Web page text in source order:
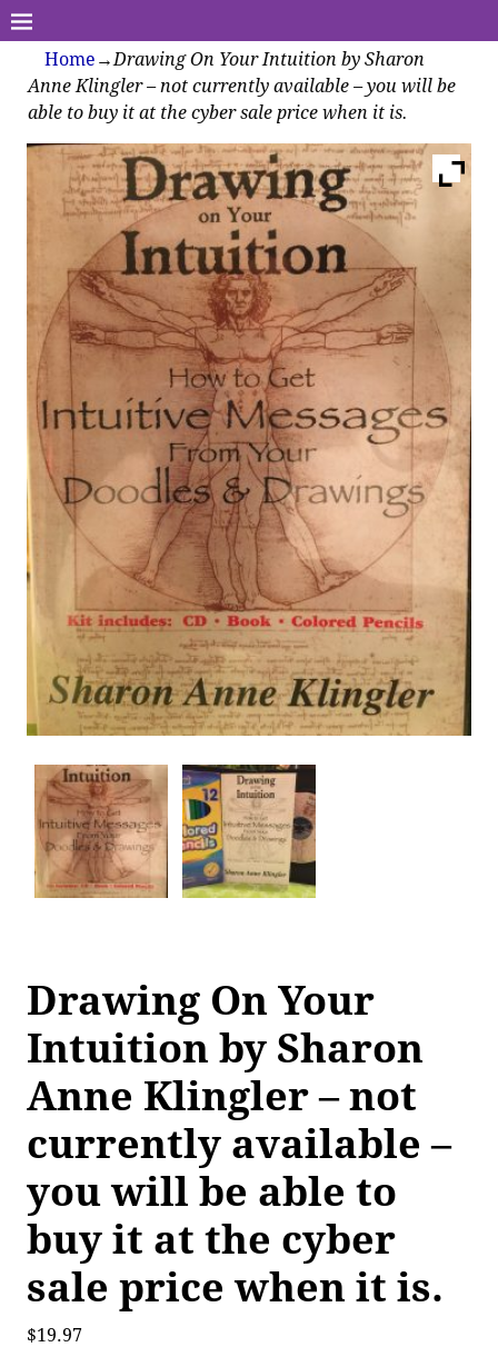
Home → Drawing On Your Intuition by Sharon
Anne Klingler – not currently available – you will be
able to buy it at the cyber sale price when it is.
Drawing On Your
Intuition by Sharon
Anne Klingler – not
currently available –
you will be able to
buy it at the cyber
sale price when it is.
$19.97